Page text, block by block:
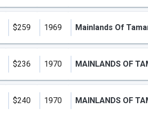
$259 1969
$236 1970
$240 1970